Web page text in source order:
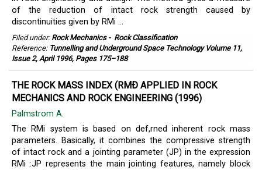
of the reduction of intact rock strength caused by
discontinuities given by RMi ...
Filed under: Rock Mechanics- Rock Classification
Reference: Tunnelling and Underground Space Technology Volume 11,
Issue 2, April 1996, Pages 175–188
THE ROCK MASS INDEX (RMÐ APPLIED IN ROCK
MECHANICS AND ROCK ENGINEERING (1996)
Palmstrom A.
The RMi system is based on def,rned inherent rock mass
parameters. Basically, it combines the compressive strength
of intact rock and a jointing parameter (JP) in the expression
RMi :JP represents the main jointing features, namely block